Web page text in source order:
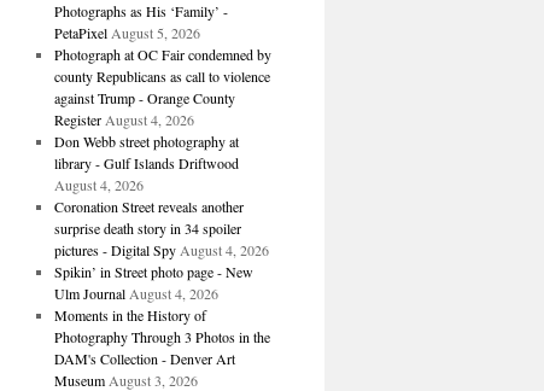
Photographs as His ‘Family’ -
PetaPixel August 5, 2026
Photograph at OC Fair condemned by
county Republicans as call to violence
against Trump - Orange County
Register August 4, 2026
Don Webb street photography at
library - Gulf Islands Driftwood
August 4, 2026
Coronation Street reveals another
surprise death story in 34 spoiler
pictures - Digital Spy August 4, 2026
Spikin’ in Street photo page - New
Ulm Journal August 4, 2026
Moments in the History of
Photography Through 3 Photos in the
DAM's Collection - Denver Art
Museum August 3, 2026